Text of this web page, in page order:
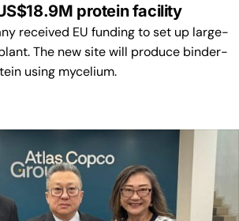
protein facility
received EU funding to set up large-
The new site will produce binder-
using mycelium.